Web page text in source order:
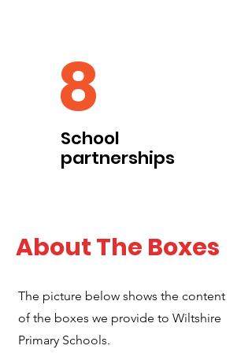
8
School
partnerships
About The Boxes
The picture below shows the content
of the boxes we provide to Wiltshire
Primary Schools.